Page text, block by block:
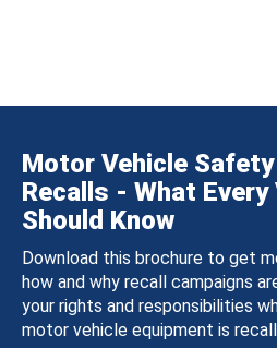
Motor Vehicle
Recalls - What Every
Should Know
Download this brochure to get
how and why recall campaigns
your rights and responsibilities
motor vehicle equipment is